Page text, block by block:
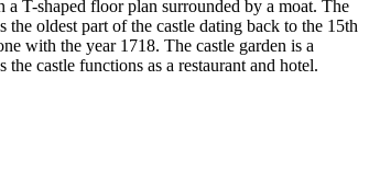
T-shaped floor plan surrounded by a moat. The
oldest part of the castle dating back to the 15th
with the year 1718. The castle garden is a
castle functions as a restaurant and hotel.